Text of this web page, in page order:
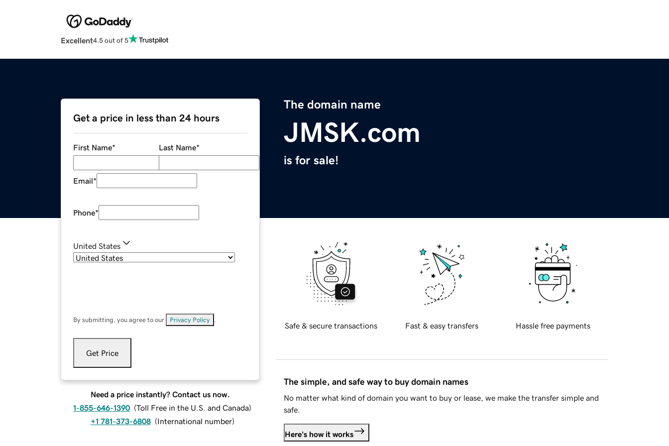
Excellent4.5 out of 5
The domain name
JMSK.com
is for sale!
Get a price in less than 24 hours
First Name* Last Name*
Email*
Phone*
United States
By submitting, you agree to our Privacy Policy
Get Price
Need a price instantly? Contact us now.
1-855-646-1390 (Toll Free in the U.S. and Canada)
+1 781-373-6808 (International number)
Safe & secure transactions Fast & easy transfers Hassle free payments
The simple, and safe way to buy domain names
No matter what kind of domain you want to buy or lease, we make the transfer simple and
safe.
Here's how it works